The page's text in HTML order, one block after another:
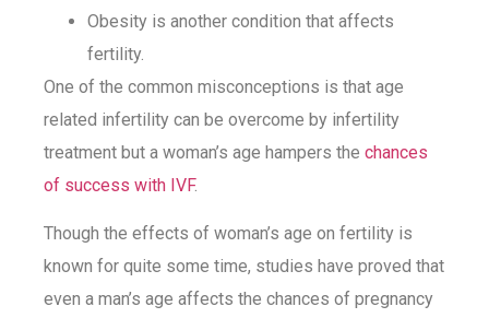
Obesity is another condition that affects
fertility.
One of the common misconceptions is that age
related infertility can be overcome by infertility
treatment but a woman’s age hampers the chances
of success with IVF.
Though the effects of woman’s age on fertility is
known for quite some time, studies have proved that
even a man’s age affects the chances of pregnancy